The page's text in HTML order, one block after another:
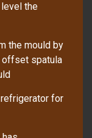
the
the mould by
offset spatula
for